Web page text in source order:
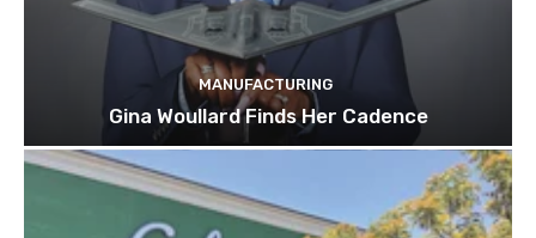
MANUFACTURING
Gina Woullard Finds Her Cadence